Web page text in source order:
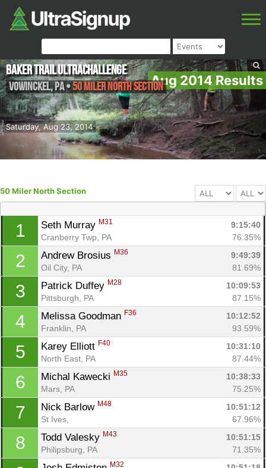
Aug 2014 Results
Saturday, Aug 23, 2014
Baker Trail UltraChallenge
Vowinckel,PA•50 Miler North Section
50 Miler North Section
1 Seth Murray M31
9:15:40
Cranberry Twp, PA
76.35%
2 Andrew Brosius M36
9:49:39
Oil City, PA
81.69%
3 Patrick Duffey M28
10:09:53
Pittsburgh, PA
87.15%
4 Melissa Goodman F36
10:12:52
Franklin, PA
93.59%
5 Karey Elliott F40
10:31:10
North East, PA
87.44%
6 Michal Kawecki M35
10:38:33
Mars, PA
75.25%
7 Nick Barlow M48
10:51:12
St Ives,
67.96%
8 Todd Valesky M43
10:51:15
Philipsburg, PA
71.35%
M32